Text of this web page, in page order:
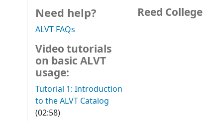
Need help?
ALVT FAQs
Video tutorials
on basic ALVT
usage:
Tutorial 1: Introduction
to the ALVT Catalog
(02:58)
Reed College